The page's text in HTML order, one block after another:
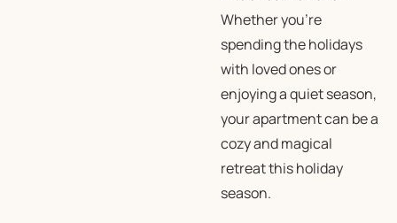
Whether you’re
spending the holidays
with loved ones or
enjoying a quiet season,
your apartment can be a
cozy and magical
retreat this holiday
season.